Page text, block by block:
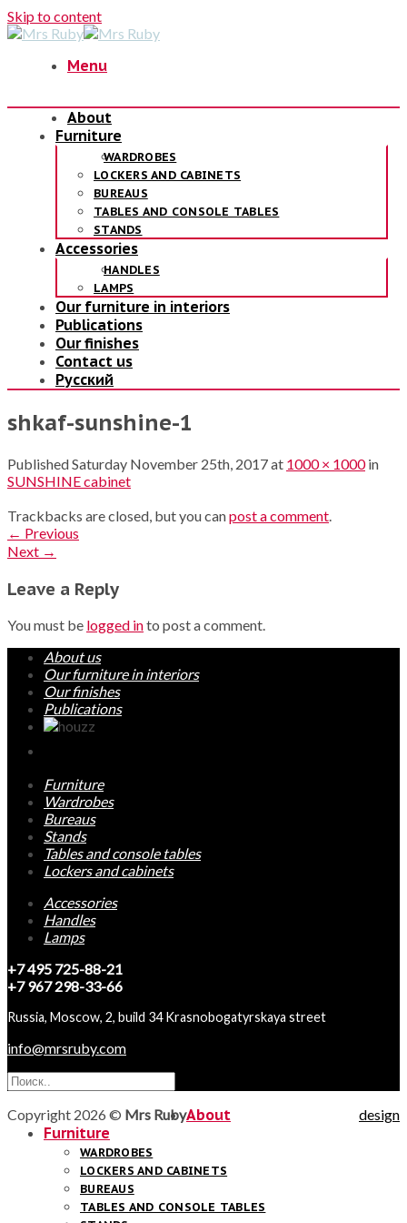
Skip to content
Menu
About
Furniture
WARDROBES
LOCKERS AND CABINETS
BUREAUS
TABLES AND CONSOLE TABLES
STANDS
Accessories
HANDLES
LAMPS
Our furniture in interiors
Publications
Our finishes
Contact us
Русский
shkaf-sunshine-1
PublishedSaturday November 25th, 2017at 1000 × 1000in
SUNSHINE cabinet
Trackbacks are closed, but you canpost a comment.
← Previous
Next →
Leave a Reply
You must be logged into post a comment.
About us
Our furniture in interiors
Our finishes
Publications
Furniture
Wardrobes
Bureaus
Stands
Tables and console tables
Lockers and cabinets
Accessories
Handles
Lamps
+7 495 725-88-21
+7 967 298-33-66
Russia, Moscow, 2, build 34 Krasnobogatyrskaya street
info@mrsruby.com
design
Copyright 2026 © Mrs RubyAbout
Furniture
WARDROBES
LOCKERS AND CABINETS
BUREAUS
TABLES AND CONSOLE TABLES